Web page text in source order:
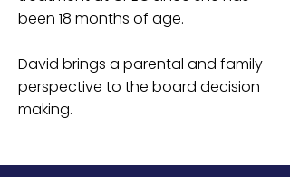
been 18 months of age.
David brings a parental and family
perspective to the board decision
making.